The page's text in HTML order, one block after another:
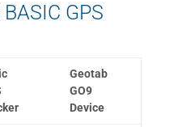
GPS
Geotab
GO9
Device